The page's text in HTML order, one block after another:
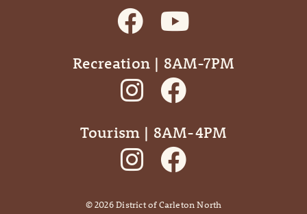
Recreation | 8AM-7PM
Tourism | 8AM-4PM
©2026District of Carleton North